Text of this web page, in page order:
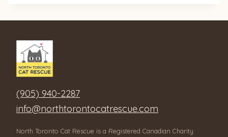
(905) 940-2287
info@northtorontocatrescue.com
North Toronto Cat Rescue is a Registered Canadian Charity